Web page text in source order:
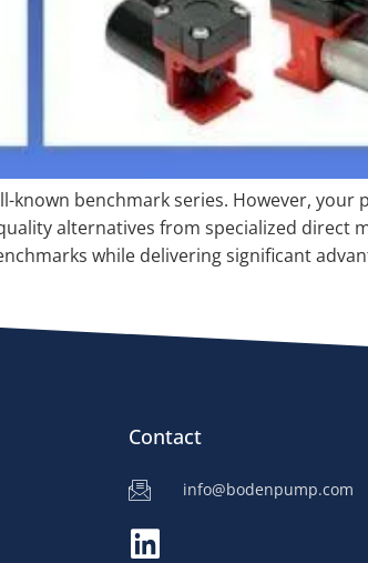
benchmark series. However, your
alternatives from specialized direct
while delivering significant
Contact
info@bodenpump.com